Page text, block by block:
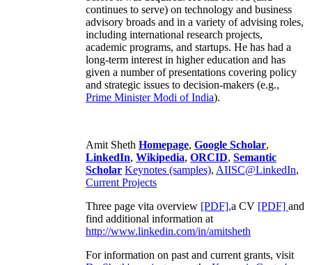
continues to serve) on technology and business
advisory broads and in a variety of advising roles,
including international research projects,
academic programs, and startups. He has had a
long-term interest in higher education and has
given a number of presentations covering policy
and strategic issues to decision-makers (e.g.,
Prime MinisterModi of India).
Amit Sheth Homepage, Google Scholar,
LinkedIn, Wikipedia, ORCID, Semantic
Scholar Keynotes (samples), AIISC@LinkedIn,
Current Projects
Three page vita overview [PDF],a CV [PDF] and
find additional information at
http://www.linkedin.com/in/amitsheth
For information on past and current grants, visit